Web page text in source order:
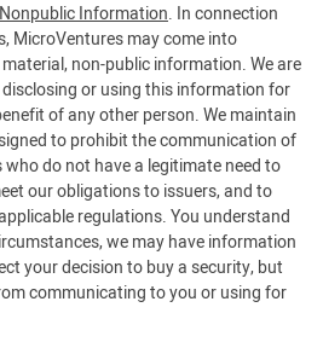
Information. In connection
MicroVentures may come into
non-public information. We are
or using this information for
of any other person. We maintain
to prohibit the communication of
do not have a legitimate need to
our obligations to issuers, and to
regulations. You understand
we may have information
your decision to buy a security, but
communicating to you or using for